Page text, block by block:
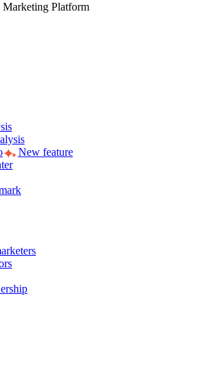
Marketing Platform
New feature